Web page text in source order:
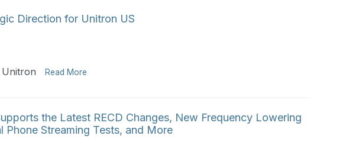
Direction for Unitron US
Read More
the Latest RECD Changes, New Frequency Lowering
Phone Streaming Tests, and More